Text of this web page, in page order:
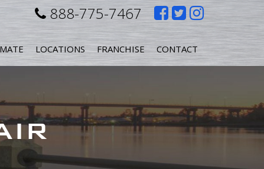
888-775-7467
Like
us
on
Follow
us
on
Follow
us
on
LOCATIONS FRANCHISE CONTACT